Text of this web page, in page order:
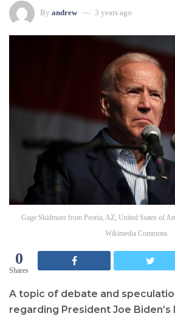
By andrew 3 years ago
Gage Skidmore from Peoria, AZ, United States of
Wikimedia Commons
0
Shares
A topic of debate and
regarding President Joe